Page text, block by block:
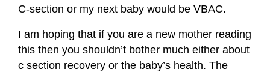
C-section or my next baby would be VBAC.
I am hoping that if you are a new mother reading
this then you shouldn’t bother much either about
c section recovery or the baby’s health. The